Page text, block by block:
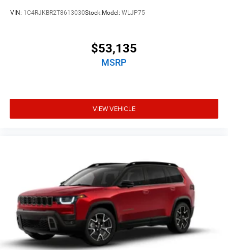
VIN: 1C4RJKBR2T8613030Stock: Model: WLJP75
$53,135
MSRP
VIEW VEHICLE